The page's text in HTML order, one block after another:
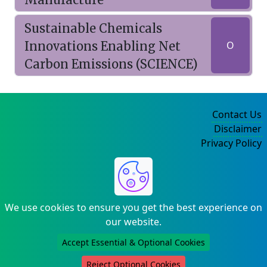
Sustainable Chemicals
Innovations Enabling Net
Carbon Emissions (SCIENCE)
O
We use cookies to ensure you get the best experience on
our website.
Accept Essential & Optional Cookies
Reject Optional Cookies
Contact Us
Disclaimer
Privacy Policy